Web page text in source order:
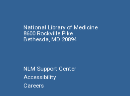
National Library of Medicine
8600 Rockville Pike
Bethesda, MD 20894
NLM Support Center
Accessibility
Careers